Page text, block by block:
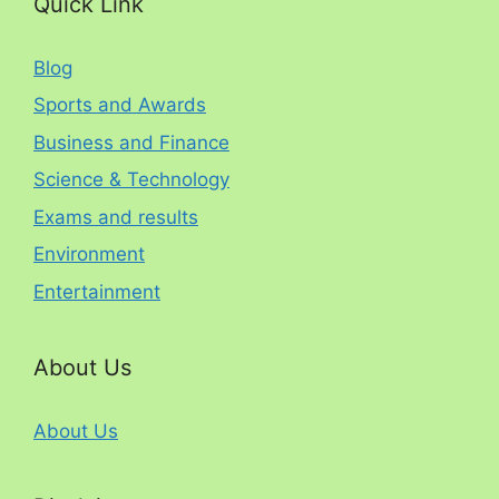
Blog
Sports and Awards
Business and Finance
Science & Technology
Exams and results
Environment
Entertainment
About Us
About Us